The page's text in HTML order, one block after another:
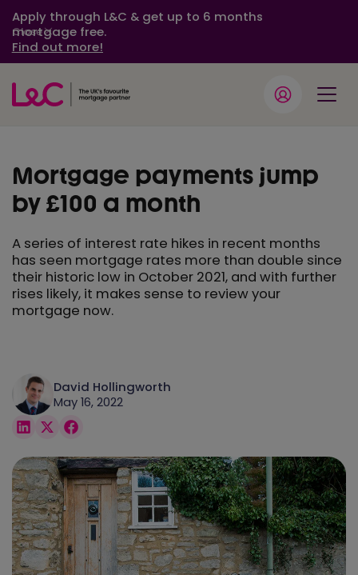
Apply through L&C & get up to 6 months
mortgage free.
Find out more!
Close
Mortgage payments jump
by £100 a month
A series of interest rate hikes in recent months
has seen mortgage rates more than double since
their historic low in October 2021, and with further
rises likely, it makes sense to review your
mortgage now.
David Hollingworth
May 16, 2022